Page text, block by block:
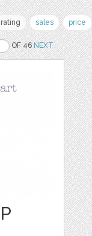
rating sales price
OF 46NEXT